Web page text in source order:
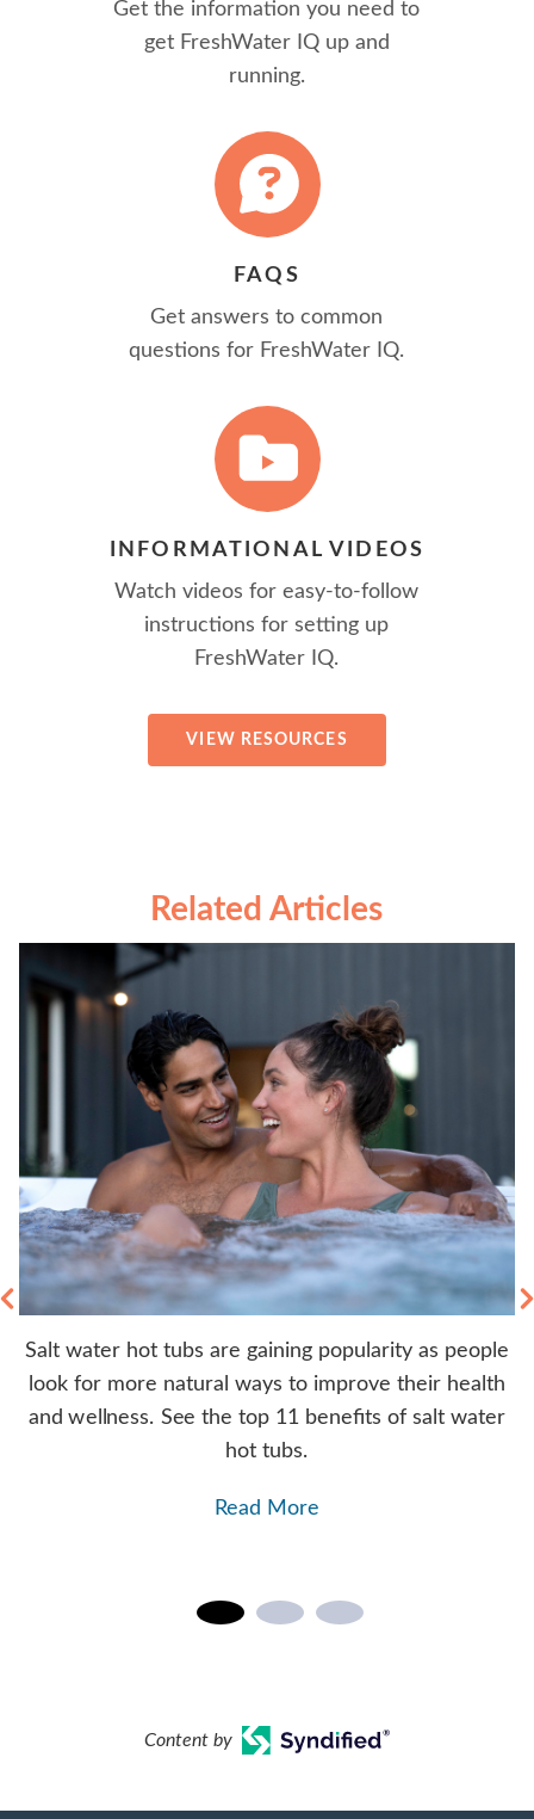
Get the information you need to
get FreshWater IQ up and
running.
FAQS
Get answers to common
questions for FreshWater IQ.
INFORMATIONAL VIDEOS
Watch videos for easy-to-follow
instructions for setting up
FreshWater IQ.
VIEW RESOURCES
Related Articles
Salt water hot tubs are gaining popularity as people
look for more natural ways to improve their health
and wellness. See the top 11 benefits of salt water
hot tubs.
Read More
Content by